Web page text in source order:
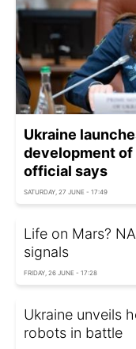
Ukraine
development
official says
SATURDAY, 27 JUNE - 17:49
Life on Mars?
signals
FRIDAY, 26 JUNE - 17:28
Ukraine unveils
robots in battle